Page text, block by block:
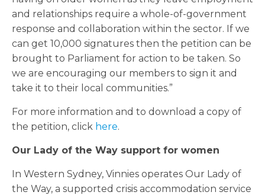
and relationships require a whole-of-government
response and collaboration within the sector. If we
can get 10,000 signatures then the petition can be
brought to Parliament for action to be taken. So
we are encouraging our members to sign it and
take it to their local communities.”
For more information and to download a copy of
the petition, click here.
Our Lady of the Way support for women
In Western Sydney, Vinnies operates Our Lady of
the Way, a supported crisis accommodation service